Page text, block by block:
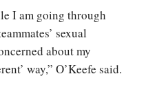
I am going through
sexual
about my
way,” O’Keefe said.